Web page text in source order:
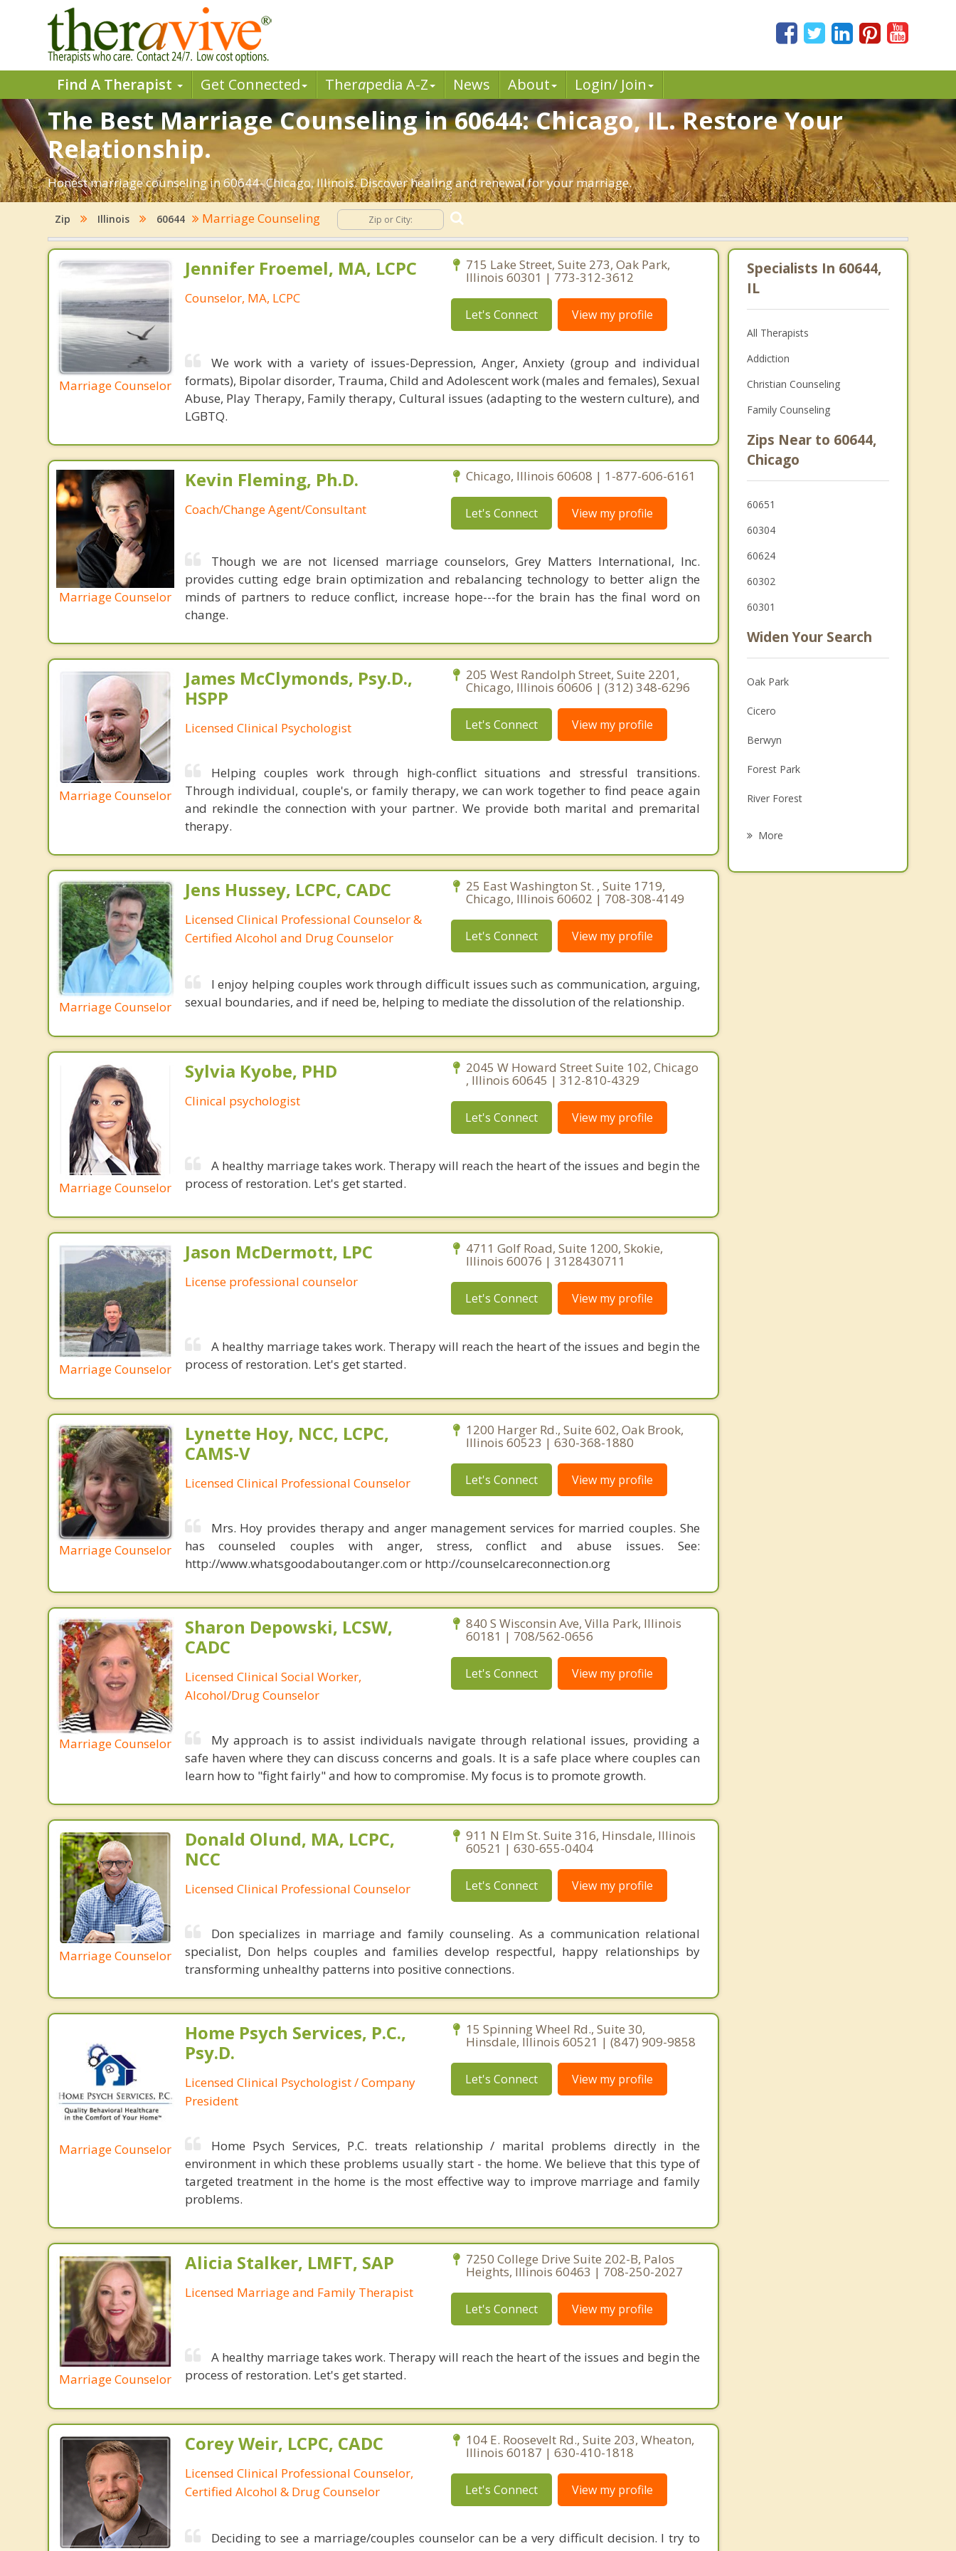
Find A Therapist Get Connected Therapedia A-Z News About Login/ Join
The Best Marriage Counseling in 60644: Chicago, IL. Restore Your
Relationship.
Honest marriage counseling in 60644- Chicago, Illinois. Discover healing and renewal for your marriage.
Zip Illinois 60644 Marriage Counseling
Marriage Counselor
Jennifer Froemel, MA, LCPC
Counselor, MA, LCPC
715 Lake Street, Suite 273, Oak Park,
Illinois 60301 | 773-312-3612
Let's Connect View my profile
We work with a variety of issues-Depression, Anger, Anxiety (group and individual
formats), Bipolar disorder, Trauma, Child and Adolescent work (males and females), Sexual
Abuse, Play Therapy, Family therapy, Cultural issues (adapting to the western culture), and
LGBTQ.
Marriage Counselor
Kevin Fleming, Ph.D.
Coach/Change Agent/Consultant
Chicago, Illinois 60608 | 1-877-606-6161
Let's Connect View my profile
Though we are not licensed marriage counselors, Grey Matters International, Inc.
provides cutting edge brain optimization and rebalancing technology to better align the
minds of partners to reduce conflict, increase hope---for the brain has the final word on
change.
Marriage Counselor
James McClymonds, Psy.D.,
HSPP
Licensed Clinical Psychologist
205 West Randolph Street, Suite 2201,
Chicago, Illinois 60606 | (312) 348-6296
Let's Connect View my profile
Helping couples work through high-conflict situations and stressful transitions.
Through individual, couple's, or family therapy, we can work together to find peace again
and rekindle the connection with your partner. We provide both marital and premarital
therapy.
Marriage Counselor
Jens Hussey, LCPC, CADC
Licensed Clinical Professional Counselor &
Certified Alcohol and Drug Counselor
25 East Washington St. , Suite 1719,
Chicago, Illinois 60602 | 708-308-4149
Let's Connect View my profile
I enjoy helping couples work through difficult issues such as communication, arguing,
sexual boundaries, and if need be, helping to mediate the dissolution of the relationship.
Marriage Counselor
Sylvia Kyobe, PHD
Clinical psychologist
2045 W Howard Street Suite 102, Chicago
, Illinois 60645 | 312-810-4329
Let's Connect View my profile
A healthy marriage takes work. Therapy will reach the heart of the issues and begin the
process of restoration. Let's get started.
Marriage Counselor
Jason McDermott, LPC
License professional counselor
4711 Golf Road, Suite 1200, Skokie,
Illinois 60076 | 3128430711
Let's Connect View my profile
A healthy marriage takes work. Therapy will reach the heart of the issues and begin the
process of restoration. Let's get started.
Marriage Counselor
Lynette Hoy, NCC, LCPC,
CAMS-V
Licensed Clinical Professional Counselor
1200 Harger Rd., Suite 602, Oak Brook,
Illinois 60523 | 630-368-1880
Let's Connect View my profile
Mrs. Hoy provides therapy and anger management services for married couples. She
has counseled couples with anger, stress, conflict and abuse issues. See:
http://www.whatsgoodaboutanger.com or http://counselcareconnection.org
Marriage Counselor
Sharon Depowski, LCSW,
CADC
Licensed Clinical Social Worker,
Alcohol/Drug Counselor
840 S Wisconsin Ave, Villa Park, Illinois
60181 | 708/562-0656
Let's Connect View my profile
My approach is to assist individuals navigate through relational issues, providing a
safe haven where they can discuss concerns and goals. It is a safe place where couples can
learn how to "fight fairly" and how to compromise. My focus is to promote growth.
Marriage Counselor
Donald Olund, MA, LCPC,
NCC
Licensed Clinical Professional Counselor
911 N Elm St. Suite 316, Hinsdale, Illinois
60521 | 630-655-0404
Let's Connect View my profile
Don specializes in marriage and family counseling. As a communication relational
specialist, Don helps couples and families develop respectful, happy relationships by
transforming unhealthy patterns into positive connections.
Marriage Counselor
Home Psych Services, P.C.,
Psy.D.
Licensed Clinical Psychologist / Company
President
15 Spinning Wheel Rd., Suite 30,
Hinsdale, Illinois 60521 | (847) 909-9858
Let's Connect View my profile
Home Psych Services, P.C. treats relationship / marital problems directly in the
environment in which these problems usually start - the home. We believe that this type of
targeted treatment in the home is the most effective way to improve marriage and family
problems.
Marriage Counselor
Alicia Stalker, LMFT, SAP
Licensed Marriage and Family Therapist
7250 College Drive Suite 202-B, Palos
Heights, Illinois 60463 | 708-250-2027
Let's Connect View my profile
A healthy marriage takes work. Therapy will reach the heart of the issues and begin the
process of restoration. Let's get started.
Corey Weir, LCPC, CADC
Licensed Clinical Professional Counselor,
Certified Alcohol & Drug Counselor
104 E. Roosevelt Rd., Suite 203, Wheaton,
Illinois 60187 | 630-410-1818
Let's Connect View my profile
Deciding to see a marriage/couples counselor can be a very difficult decision. I try to
Specialists In 60644,
IL
All Therapists
Addiction
Christian Counseling
Family Counseling
Zips Near to 60644,
Chicago
60651
60304
60624
60302
60301
Widen Your Search
Oak Park
Cicero
Berwyn
Forest Park
River Forest
More